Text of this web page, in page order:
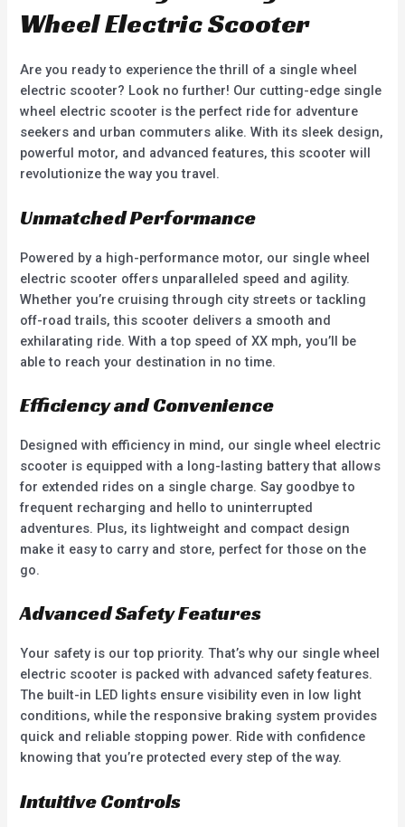
Wheel Electric Scooter
Are you ready to experience the thrill of a single wheel
electric scooter? Look no further! Our cutting-edge single
wheel electric scooter is the perfect ride for adventure
seekers and urban commuters alike. With its sleek design,
powerful motor, and advanced features, this scooter will
revolutionize the way you travel.
Unmatched Performance
Powered by a high-performance motor, our single wheel
electric scooter offers unparalleled speed and agility.
Whether you’re cruising through city streets or tackling
off-road trails, this scooter delivers a smooth and
exhilarating ride. With a top speed of XX mph, you’ll be
able to reach your destination in no time.
Efficiency and Convenience
Designed with efficiency in mind, our single wheel electric
scooter is equipped with a long-lasting battery that allows
for extended rides on a single charge. Say goodbye to
frequent recharging and hello to uninterrupted
adventures. Plus, its lightweight and compact design
make it easy to carry and store, perfect for those on the
go.
Advanced Safety Features
Your safety is our top priority. That’s why our single wheel
electric scooter is packed with advanced safety features.
The built-in LED lights ensure visibility even in low light
conditions, while the responsive braking system provides
quick and reliable stopping power. Ride with confidence
knowing that you’re protected every step of the way.
Intuitive Controls